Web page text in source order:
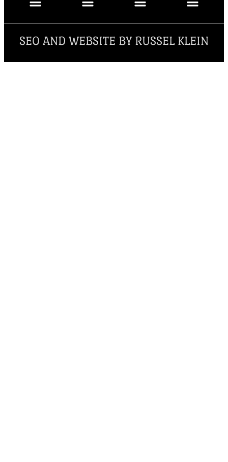
SEO AND WEBSITE BY RUSSEL KLEIN